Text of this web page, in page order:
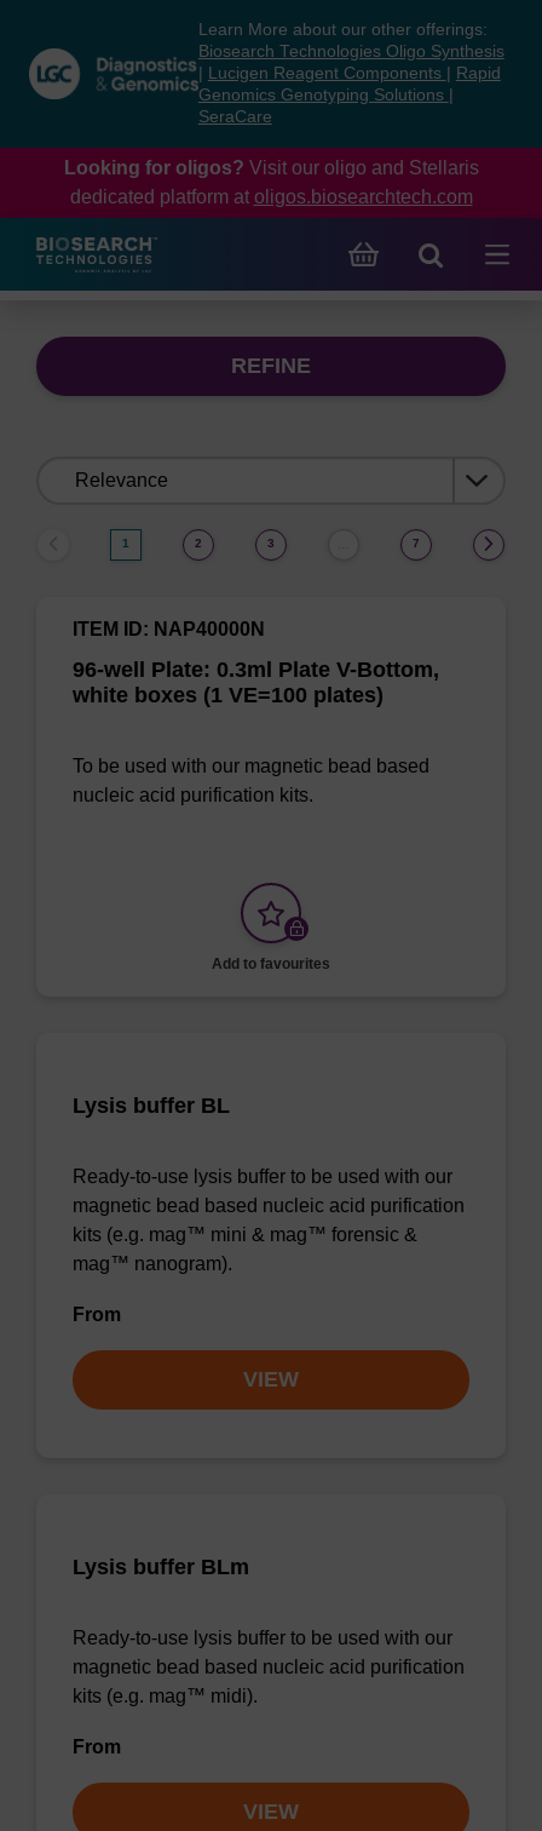
content
navigation
menu
Learn More about our other offerings:
Biosearch Technologies Oligo Synthesis
Lucigen Reagent Components
Rapid
Genomics Genotyping Solutions
SeraCare
Looking for oligos? Visit our oligo and Stellaris
dedicated platform at oligos.biosearchtech.com
REFINE
1 2 3 7
96-well Plate: 0.3ml Plate V-Bottom,
white boxes (1 VE=100 plates)
ITEM ID: NAP40000N
To be used with our magnetic bead based
nucleic acid purification kits.
Add to favourites
Lysis buffer BL
Ready-to-use lysis buffer to be used with our
magnetic bead based nucleic acid purification
kits (e.g. mag™ mini & mag™ forensic &
mag™ nanogram).
From
VIEW
Lysis buffer BLm
Ready-to-use lysis buffer to be used with our
magnetic bead based nucleic acid purification
kits (e.g. mag™ midi).
From
VIEW